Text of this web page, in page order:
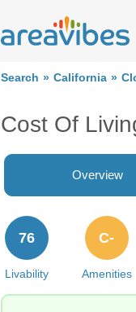
Search California
Cost Of
Overview
Livability
76
Amenities
C-